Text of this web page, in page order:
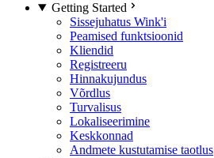
Getting Started
Sissejuhatus Wink'i
Peamised funktsioonid
Kliendid
Registreeru
Hinnakujundus
Võrdlus
Turvalisus
Lokaliseerimine
Keskkonnad
Andmete kustutamise taotlus